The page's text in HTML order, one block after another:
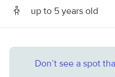
up to 5 years old
Don’t see a spot